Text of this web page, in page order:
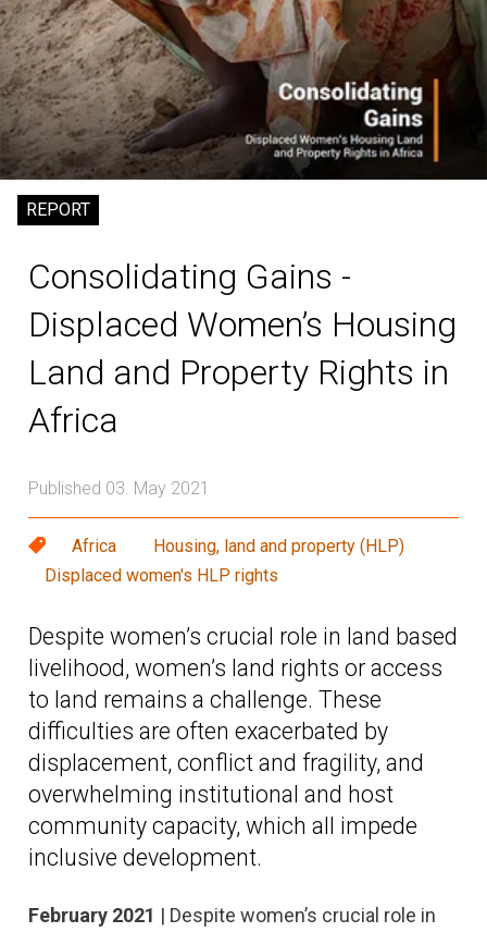
REPORT
Consolidating Gains -
Displaced Women’s Housing
Land and Property Rights in
Africa
Published 03. May 2021
Africa
Housing, land and property (HLP)
Displaced women's HLP rights
Despite women’s crucial role in land based
livelihood, women’s land rights or access
to land remains a challenge. These
difficulties are often exacerbated by
displacement, conflict and fragility, and
overwhelming institutional and host
community capacity, which all impede
inclusive development.
February 2021 | Despite women’s crucial role in